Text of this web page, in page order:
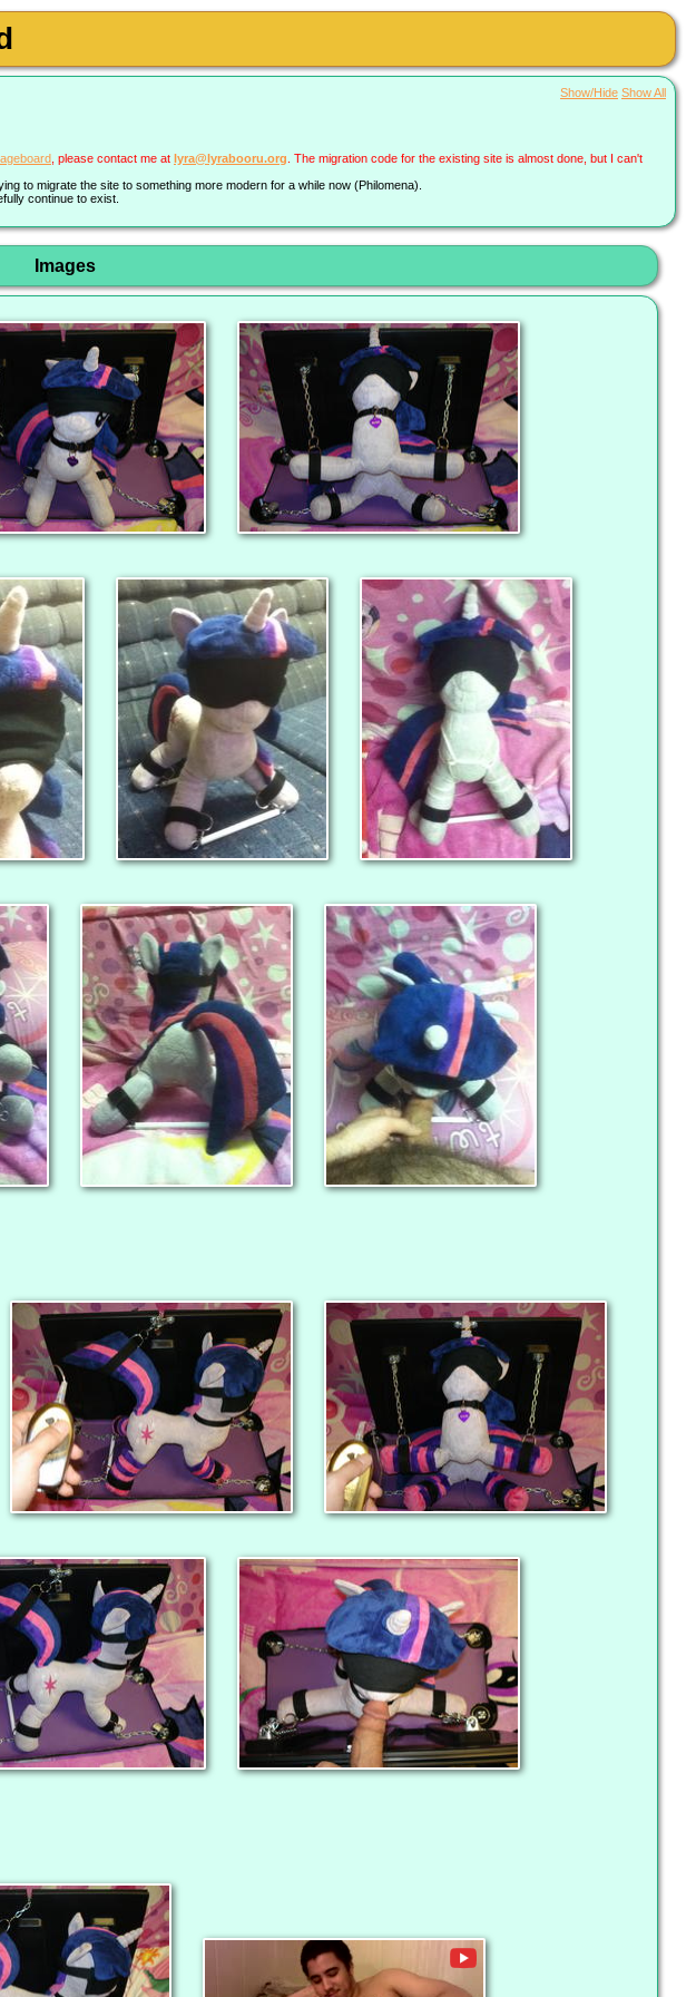
Show/Hide Show All
, please contact me at lyra@lyrabooru.org . The migration code for the existing site is almost done, but I can't
to migrate the site to something more modern for a while now (Philomena).
continue to exist.
Images